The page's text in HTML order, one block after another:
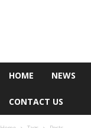
HOME NEWS
CONTACT US